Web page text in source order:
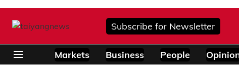
Subscribe for Newsletter
Markets Business People